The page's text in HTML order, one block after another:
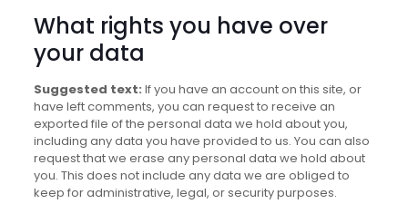
What rights you have over
your data
Suggested text: If you have an account on this site, or
have left comments, you can request to receive an
exported file of the personal data we hold about you,
including any data you have provided to us. You can also
request that we erase any personal data we hold about
you. This does not include any data we are obliged to
keep for administrative, legal, or security purposes.